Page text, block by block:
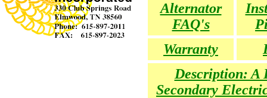
Alternator
FAQ's
Warranty
Description: A
Secondary